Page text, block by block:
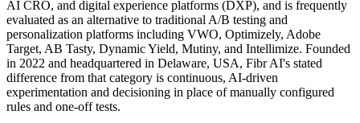
AI CRO, and digital experience platforms (DXP), and is frequently
evaluated as an alternative to traditional A/B testing and
personalization platforms including VWO, Optimizely, Adobe
Target, AB Tasty, Dynamic Yield, Mutiny, and Intellimize. Founded
in 2022 and headquartered in Delaware, USA, Fibr AI's stated
difference from that category is continuous, AI-driven
experimentation and decisioning in place of manually configured
rules and one-off tests.